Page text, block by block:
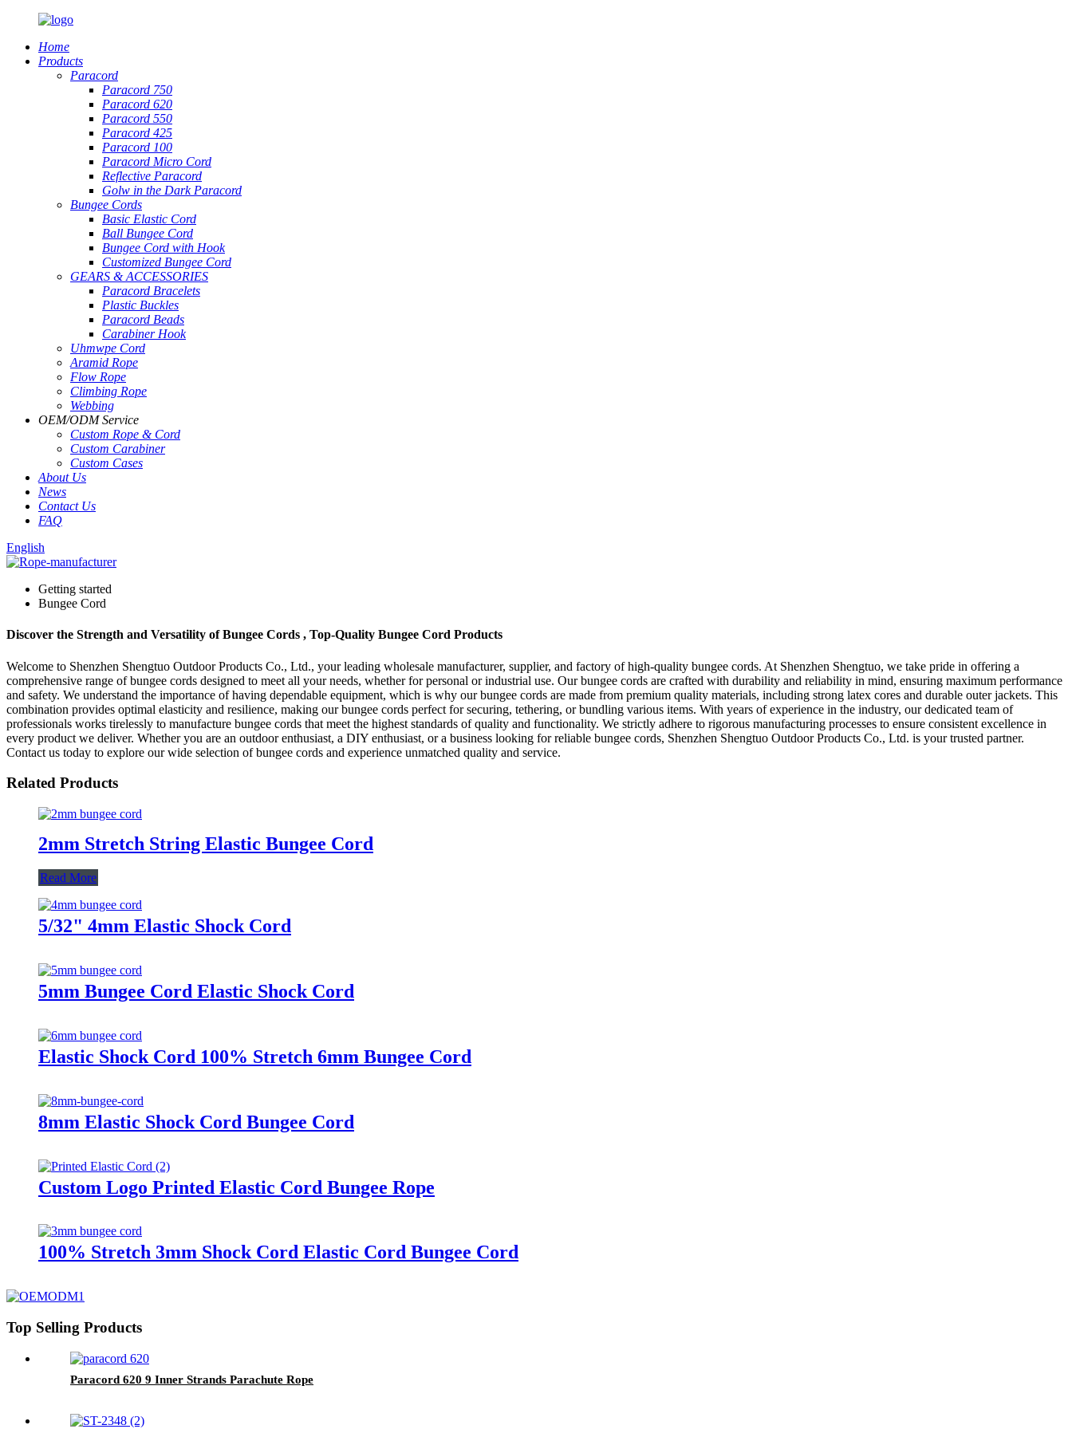
Home
Products
Paracord
Paracord 750
Paracord 620
Paracord 550
Paracord 425
Paracord 100
Paracord Micro Cord
Reflective Paracord
Golw in the Dark Paracord
Bungee Cords
Basic Elastic Cord
Ball Bungee Cord
Bungee Cord with Hook
Customized Bungee Cord
GEARS &ACCESSORIES
Paracord Bracelets
Plastic Buckles
Paracord Beads
Carabiner Hook
Uhmwpe Cord
Aramid Rope
Flow Rope
Climbing Rope
Webbing
OEM/ODM Service
Custom Rope &Cord
Custom Carabiner
Custom Cases
About Us
News
Contact Us
FAQ
English
Getting started
Bungee Cord
Discover the Strength and Versatility of Bungee Cords , Top-Quality Bungee Cord Products
Welcome to Shenzhen Shengtuo Outdoor Products Co., Ltd., your leading wholesale manufacturer, supplier, and factory of high-quality bungee cords. At Shenzhen Shengtuo, we take pride in offering a
comprehensive range of bungee cords designed to meet all your needs, whether for personal or industrial use. Our bungee cords are crafted with durability and reliability in mind, ensuring maximum performance
and safety. We understand the importance of having dependable equipment, which is why our bungee cords are made from premium quality materials, including strong latex cores and durable outer jackets. This
combination provides optimal elasticity and resilience, making our bungee cords perfect for securing, tethering, or bundling various items. With years of experience in the industry, our dedicated team of
professionals works tirelessly to manufacture bungee cords that meet the highest standards of quality and functionality. We strictly adhere to rigorous manufacturing processes to ensure consistent excellence in
every product we deliver. Whether you are an outdoor enthusiast, a DIY enthusiast, or a business looking for reliable bungee cords, Shenzhen Shengtuo Outdoor Products Co., Ltd. is your trusted partner.
Contact us today to explore our wide selection of bungee cords and experience unmatched quality and service.
Related Products
2mm Stretch String Elastic Bungee Cord
Read More
5/32" 4mm Elastic Shock Cord
5mm Bungee Cord Elastic Shock Cord
Elastic Shock Cord 100% Stretch 6mm Bungee Cord
8mm Elastic Shock Cord Bungee Cord
Custom Logo Printed Elastic Cord Bungee Rope
100% Stretch 3mm Shock Cord Elastic Cord Bungee Cord
Top Selling Products
Paracord 620 9 Inner Strands Parachute Rope